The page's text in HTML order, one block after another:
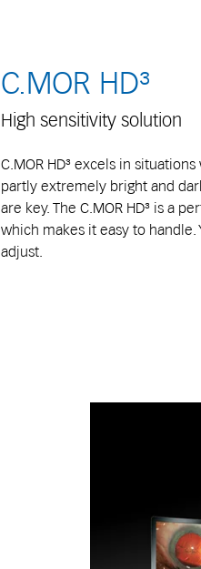
C.MOR HD³
High sensitivity solution
C.MOR HD³ excels in
partly extremely bright and
are key. The C.MOR HD³ is a
which makes it easy to
adjust.